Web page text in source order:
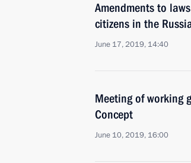
Amendments to
citizens in the
June 17, 2019, 14:40
Meeting of working
Concept
June 10, 2019, 16:00